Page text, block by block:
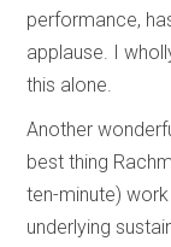
performance,
applause. I
this alone.
Another
best thing
ten-minute)
underlying